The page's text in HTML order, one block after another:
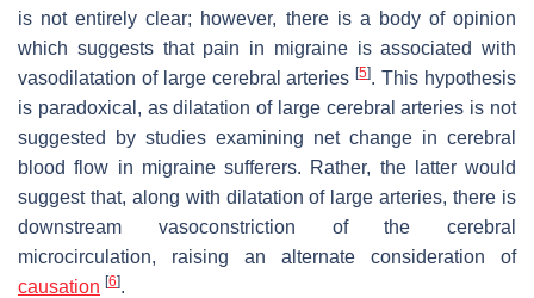
is not entirely clear; however, there is a body of opinion
which suggests that pain in migraine is associated with
vasodilatation of large cerebral arteries[5]. This hypothesis
is paradoxical, as dilatation of large cerebral arteries is not
suggested by studies examining net change in cerebral
blood flow in migraine sufferers. Rather, the latter would
suggest that, along with dilatation of large arteries, there is
downstream vasoconstriction of the cerebral
microcirculation, raising an alternate consideration of
causation [6].